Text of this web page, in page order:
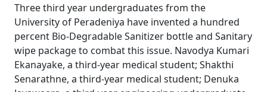
Three third year undergraduates from the
University of Peradeniya have invented a hundred
percent Bio-Degradable Sanitizer bottle and Sanitary
wipe package to combat this issue. Navodya Kumari
Ekanayake, a third-year medical student; Shakthi
Senarathne, a third-year medical student; Denuka